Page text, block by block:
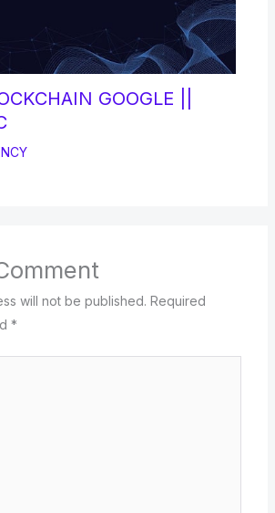
GOOGLE ||
will not be published. Required
*